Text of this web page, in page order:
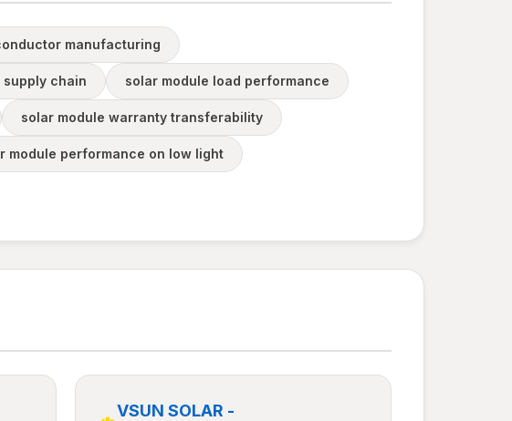
manufacturing
supply chain solar module load performance
solar module warranty transferability
module performance on low light
VSUN SOLAR -